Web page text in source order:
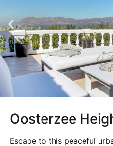
Oosterzee
Escape to this peaceful